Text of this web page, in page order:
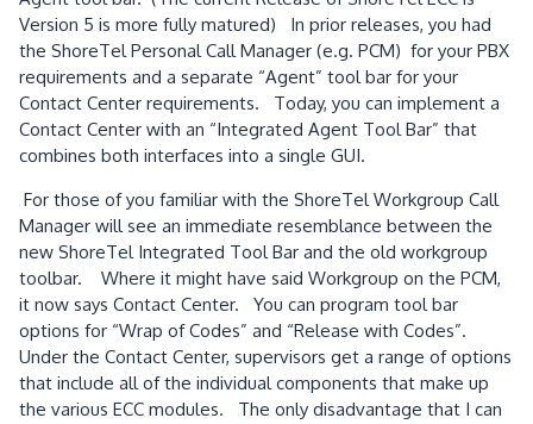
Version 5 is more fully matured)
In prior releases, you had
the ShoreTel Personal Call Manager (e.g. PCM) for your PBX
requirements and a separate “Agent” tool bar for your
Contact Center requirements.
Today, you can implement a
Contact Center with an “Integrated Agent Tool Bar” that
combines both interfaces into a single GUI.
For those of you familiar with the ShoreTel Workgroup Call
Manager will see an immediate resemblance between the
new ShoreTel Integrated Tool Bar and the old workgroup
toolbar.
Where it might have said Workgroup on the PCM,
it now says Contact Center.
You can program tool bar
options for “Wrap of Codes” and “Release with Codes”.
Under the Contact Center, supervisors get a range of options
that include all of the individual components that make up
the various ECC modules.
The only disadvantage that I can